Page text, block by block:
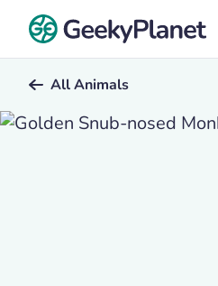
All Animals